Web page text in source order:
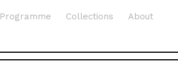
Programme Collections
About